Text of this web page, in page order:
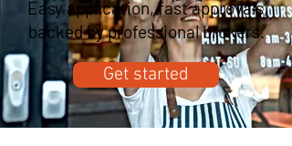
Easy application, fast approvals,
backed by professional brokers.
Get started